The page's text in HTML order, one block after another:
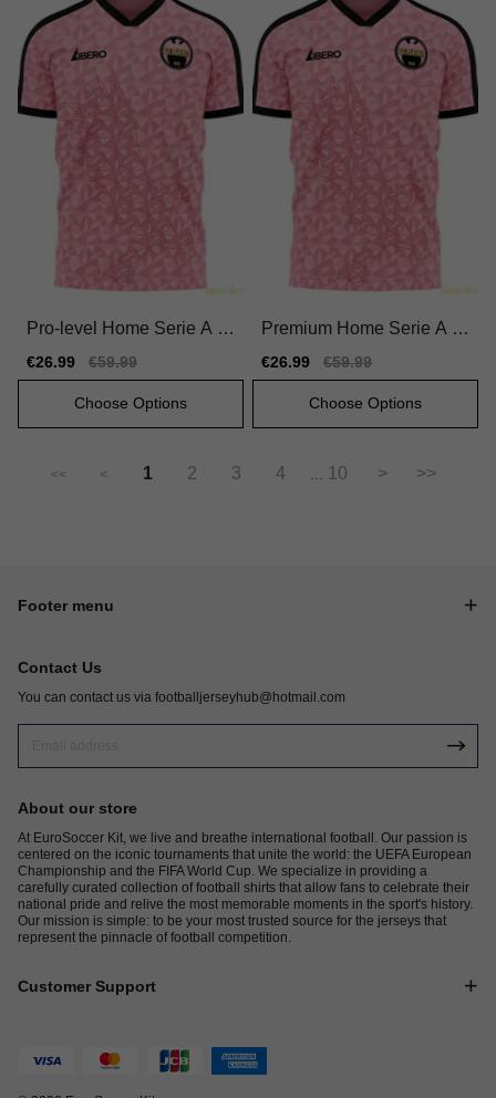
Pro-level Home Serie A T
ick-dry
Sale
price
€26.99
Regular
price
€59.99
Choose Options
Premium Home Serie A T
ick-dry Quick-dry
Sale
price
€26.99
Regular
price
€59.99
Choose Options
<< < 1 2 3 4 10 > >>
Footer menu
Contact Us
You can contact us via footballjerseyhub@hotmail.com
About our store
At EuroSoccer Kit, we live and breathe international football. Our passion is
centered on the iconic tournaments that unite the world: the UEFA European
Championship and the FIFA World Cup. We specialize in providing a
carefully curated collection of football shirts that allow fans to celebrate their
national pride and relive the most memorable moments in the sport's history.
Our mission is simple: to be your most trusted source for the jerseys that
represent the pinnacle of football competition.
Customer Support